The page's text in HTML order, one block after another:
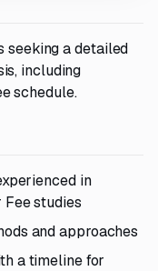
seeking a detailed
including
schedule.
in
studies
and approaches
a timeline for